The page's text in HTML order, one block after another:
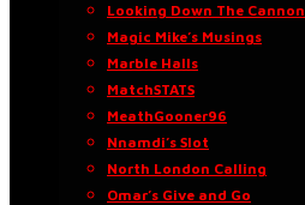
Looking Down The Cannon
Magic Mike’s Musings
Marble Halls
MatchSTATS
MeathGooner96
Nnamdi’s Slot
North London Calling
Omar’s Give and Go